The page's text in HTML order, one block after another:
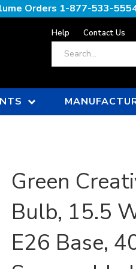
Orders 1-877-533-
Help Contact Us
Green
Bulb, 15.5
E26 Base,